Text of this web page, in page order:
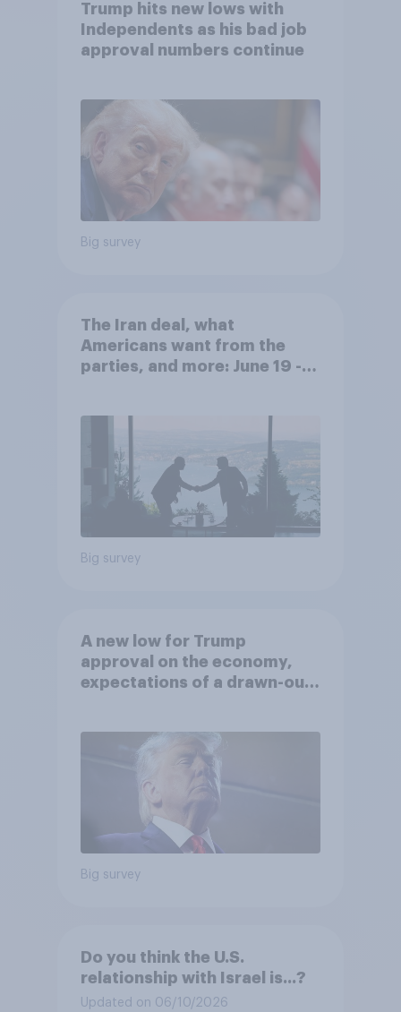
Trump hits new lows with
Independents as his bad job
approval numbers continue
Big survey
The Iran deal, what
Americans want from the
parties, and more: June 19 -
Big survey
A new low for Trump
approval on the economy,
expectations of a drawn-out
Big survey
Do you think the U.S.
relationship with Israel is...?
Updated on 06/10/2026